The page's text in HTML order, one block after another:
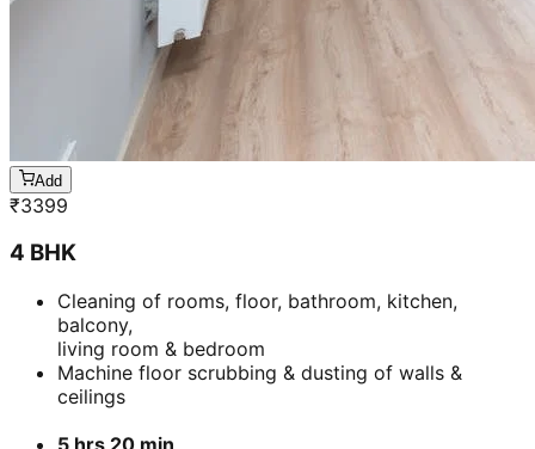
Add
₹3399
4 BHK
Cleaning of rooms, floor, bathroom, kitchen,
balcony,
living room & bedroom
Machine floor scrubbing & dusting of walls &
ceilings
5 hrs 20 min